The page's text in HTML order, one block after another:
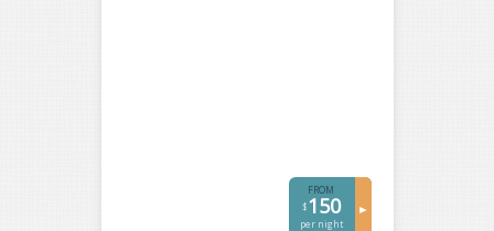
FROM
$150
per night
►